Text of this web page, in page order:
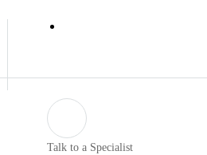
Talk to a Specialist